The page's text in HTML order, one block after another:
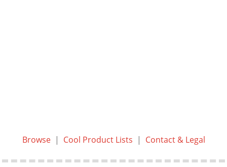
Browse| Cool Product Lists | Contact & Legal